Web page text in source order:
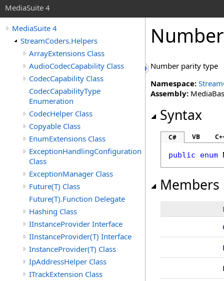
MediaSuite 4
MediaSuite 4
StreamCoders.Helpers
ArrayExtensions Class
AudioCodecCapability Class
CodecCapability Class
CodecCapabilityType
Enumeration
CodecHelper Class
Copyable Class
EnumExtensions Class
ExceptionHandlingConfiguration
Class
ExceptionManager Class
Future(T) Class
Future(T).Function Delegate
Hashing Class
IInstanceProvider Interface
IInstanceProvider(T) Interface
InstanceProvider(T) Class
IpAddressHelper Class
ITrackExtension Class
Number parity type
Namespace:
Assembly:
Syntax
C# VB
public enum
Members